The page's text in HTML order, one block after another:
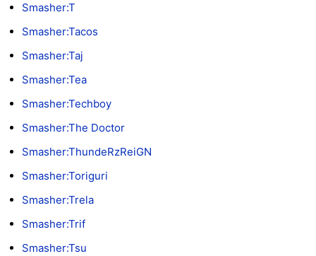
Smasher:T
Smasher:Tacos
Smasher:Taj
Smasher:Tea
Smasher:Techboy
Smasher:The Doctor
Smasher:ThundeRzReiGN
Smasher:Toriguri
Smasher:Trela
Smasher:Trif
Smasher:Tsu